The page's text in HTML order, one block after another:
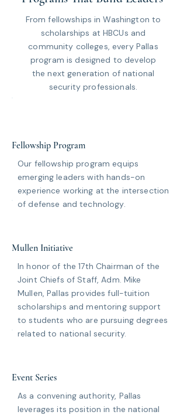
From fellowships in Washington to
scholarships at HBCUs and
community colleges, every Pallas
program is designed to develop
the next generation of national
security professionals.
Fellowship Program
Our fellowship program equips
emerging leaders with hands-on
experience working at the intersection
of defense and technology.
Mullen Initiative
In honor of the 17th Chairman of the
Joint Chiefs of Staff, Adm. Mike
Mullen, Pallas provides full-tuition
scholarships and mentoring support
to students who are pursuing degrees
related to national security.
Event Series
As a convening authority, Pallas
leverages its position in the national